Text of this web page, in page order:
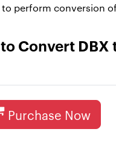
perform conversion
Convert DBX
Purchase Now